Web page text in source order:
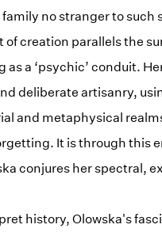
no stranger to such
of creation parallels the
a ‘psychic’ conduit.
deliberate artisanry,
and metaphysical
It is through this
conjures her spectral,
history, Olowska's